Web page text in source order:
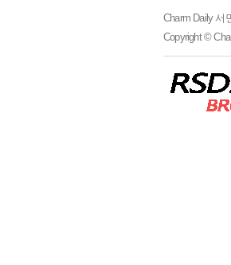
Charm Daily서
Copyright ©